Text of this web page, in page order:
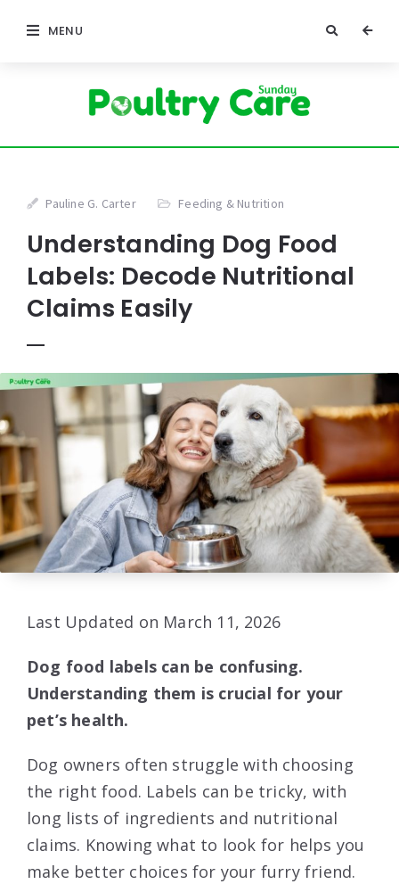
MENU
Pauline G. Carter Feeding & Nutrition
Understanding Dog Food
Labels: Decode Nutritional
Claims Easily
Last Updated on March 11, 2026
Dog food labels can be confusing.
Understanding them is crucial for your
pet’s health.
Dog owners often struggle with choosing
the right food. Labels can be tricky, with
long lists of ingredients and nutritional
claims. Knowing what to look for helps you
make better choices for your furry friend.